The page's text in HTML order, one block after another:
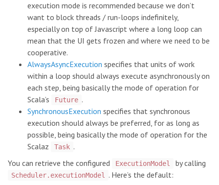
execution mode is recommended because we don’t
want to block threads / run-loops indefinitely,
especially on top of Javascript where a long loop can
mean that the UI gets frozen and where we need to be
cooperative.
AlwaysAsyncExecution specifies that units of work
within a loop should always execute asynchronously on
each step, being basically the mode of operation for
Scala’s
Future .
SynchronousExecution specifies that synchronous
execution should always be preferred, for as long as
possible, being basically the mode of operation for the
Scalaz
Task .
You can retrieve the configured
ExecutionModel by calling
Scheduler.executionModel . Here’s the default: